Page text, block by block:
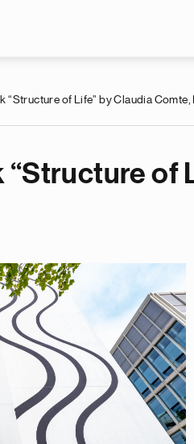
“Structure of Life” by Claudia
“Structure of